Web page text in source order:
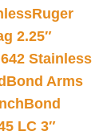
Ruger
2.25″
Stainless
Bond Arms
Bond
LC 3″